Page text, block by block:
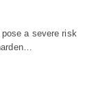
a severe risk